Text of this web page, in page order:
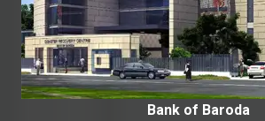
Bank of Baroda